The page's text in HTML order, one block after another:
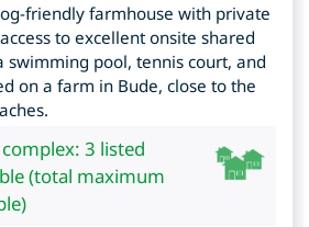
friendly farmhouse with private
to excellent onsite shared
swimming pool, tennis court, and
on a farm in Bude, close to the
3 listed
(total maximum